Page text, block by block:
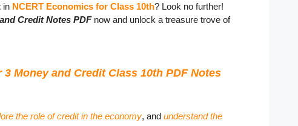
in NCERT Economics for Class 10th? Look no further!
Credit Notes PDFnow and unlock a treasure trove of
Money and Credit Class 10th PDF Notes
the role of credit in the economy, and understand the